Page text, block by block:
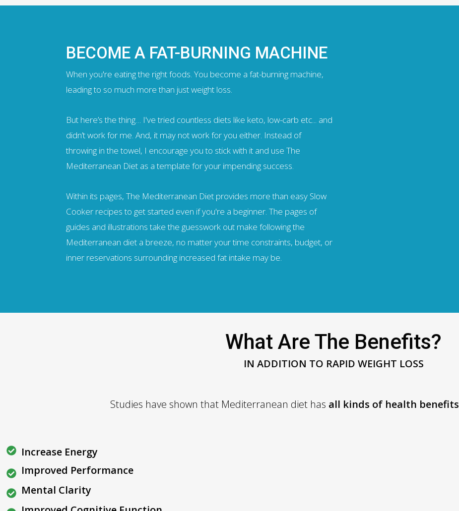
BECOME A FAT-BURNING MACHINE
When you're eating the right foods. You become a fat-burning machine,
leading to so much more than just weight loss.
But here’s the thing… I've tried countless diets like keto, low-carb etc... and
didn’t work for me. And, it may not work for you either. Instead of
throwing in the towel, I encourage you to stick with it and use The
Mediterranean Diet as a template for your impending success.
Within its pages, The Mediterranean Diet provides more than easy Slow
Cooker recipes to get started even if you're a beginner. The pages of
guides and illustrations take the guesswork out make following the
Mediterranean diet a breeze, no matter your time constraints, budget, or
inner reservations surrounding increased fat intake may be.
What Are The Benefits?
IN ADDITION TO RAPID WEIGHT LOSS
Studies have shown that Mediterranean diet has all kinds of health benefits
Increase Energy
Improved Performance
Mental Clarity